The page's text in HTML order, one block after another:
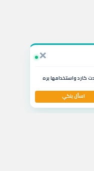
×
كارد واستخدامها بره
عائد شهري عالي
اسأل بنكي